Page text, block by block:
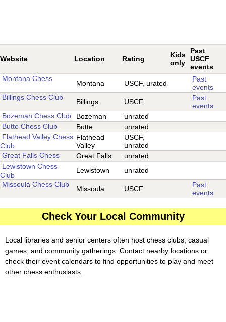
Website Location Rating
Kids
only
Past
USCF
events
Montana Chess
Montana USCF, urated
Past
events
Billings Chess Club
Billings USCF
Past
events
Bozeman Chess Club
Bozeman
unrated
Butte Chess Club
Butte
unrated
Flathead Valley Chess
Club
Flathead
Valley
USCF,
unrated
Great Falls Chess
Great Falls
unrated
Lewistown Chess
Club
Lewistown
unrated
Missoula Chess Club
Missoula USCF
Past
events
Check Your Local Community
Local libraries and senior centers often host chess clubs, casual
games, and community gatherings. Contact nearby locations or
check their event calendars to find opportunities to play and meet
other chess enthusiasts.